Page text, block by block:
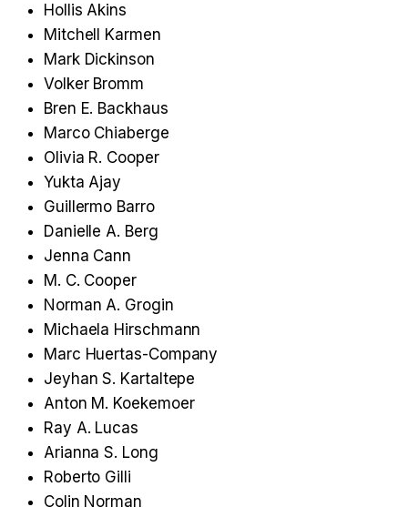
Hollis Akins
Mitchell Karmen
Mark Dickinson
Volker Bromm
Bren E. Backhaus
Marco Chiaberge
Olivia R. Cooper
Yukta Ajay
Guillermo Barro
Danielle A. Berg
Jenna Cann
M. C. Cooper
Norman A. Grogin
Michaela Hirschmann
Marc Huertas-Company
Jeyhan S. Kartaltepe
Anton M. Koekemoer
Ray A. Lucas
Arianna S. Long
Roberto Gilli
Colin Norman